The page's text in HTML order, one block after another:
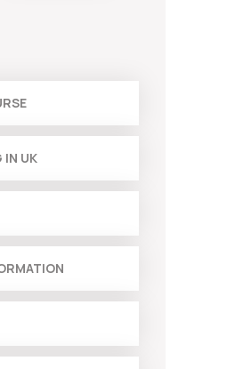
IN UK